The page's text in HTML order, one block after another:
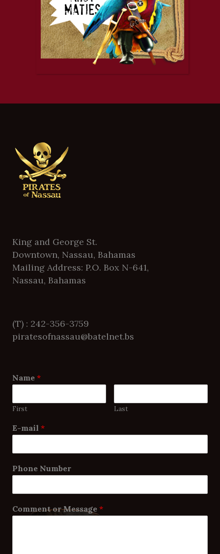
King and George St.
Downtown, Nassau, Bahamas
Mailing Address: P.O. Box N-641,
Nassau, Bahamas
(T) : 242-356-3759
piratesofnassau@batelnet.bs
Name *
First Last
E-mail *
Phone Number
Comment or Message *